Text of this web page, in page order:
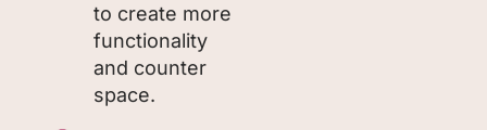
to create more
functionality
and counter
space.